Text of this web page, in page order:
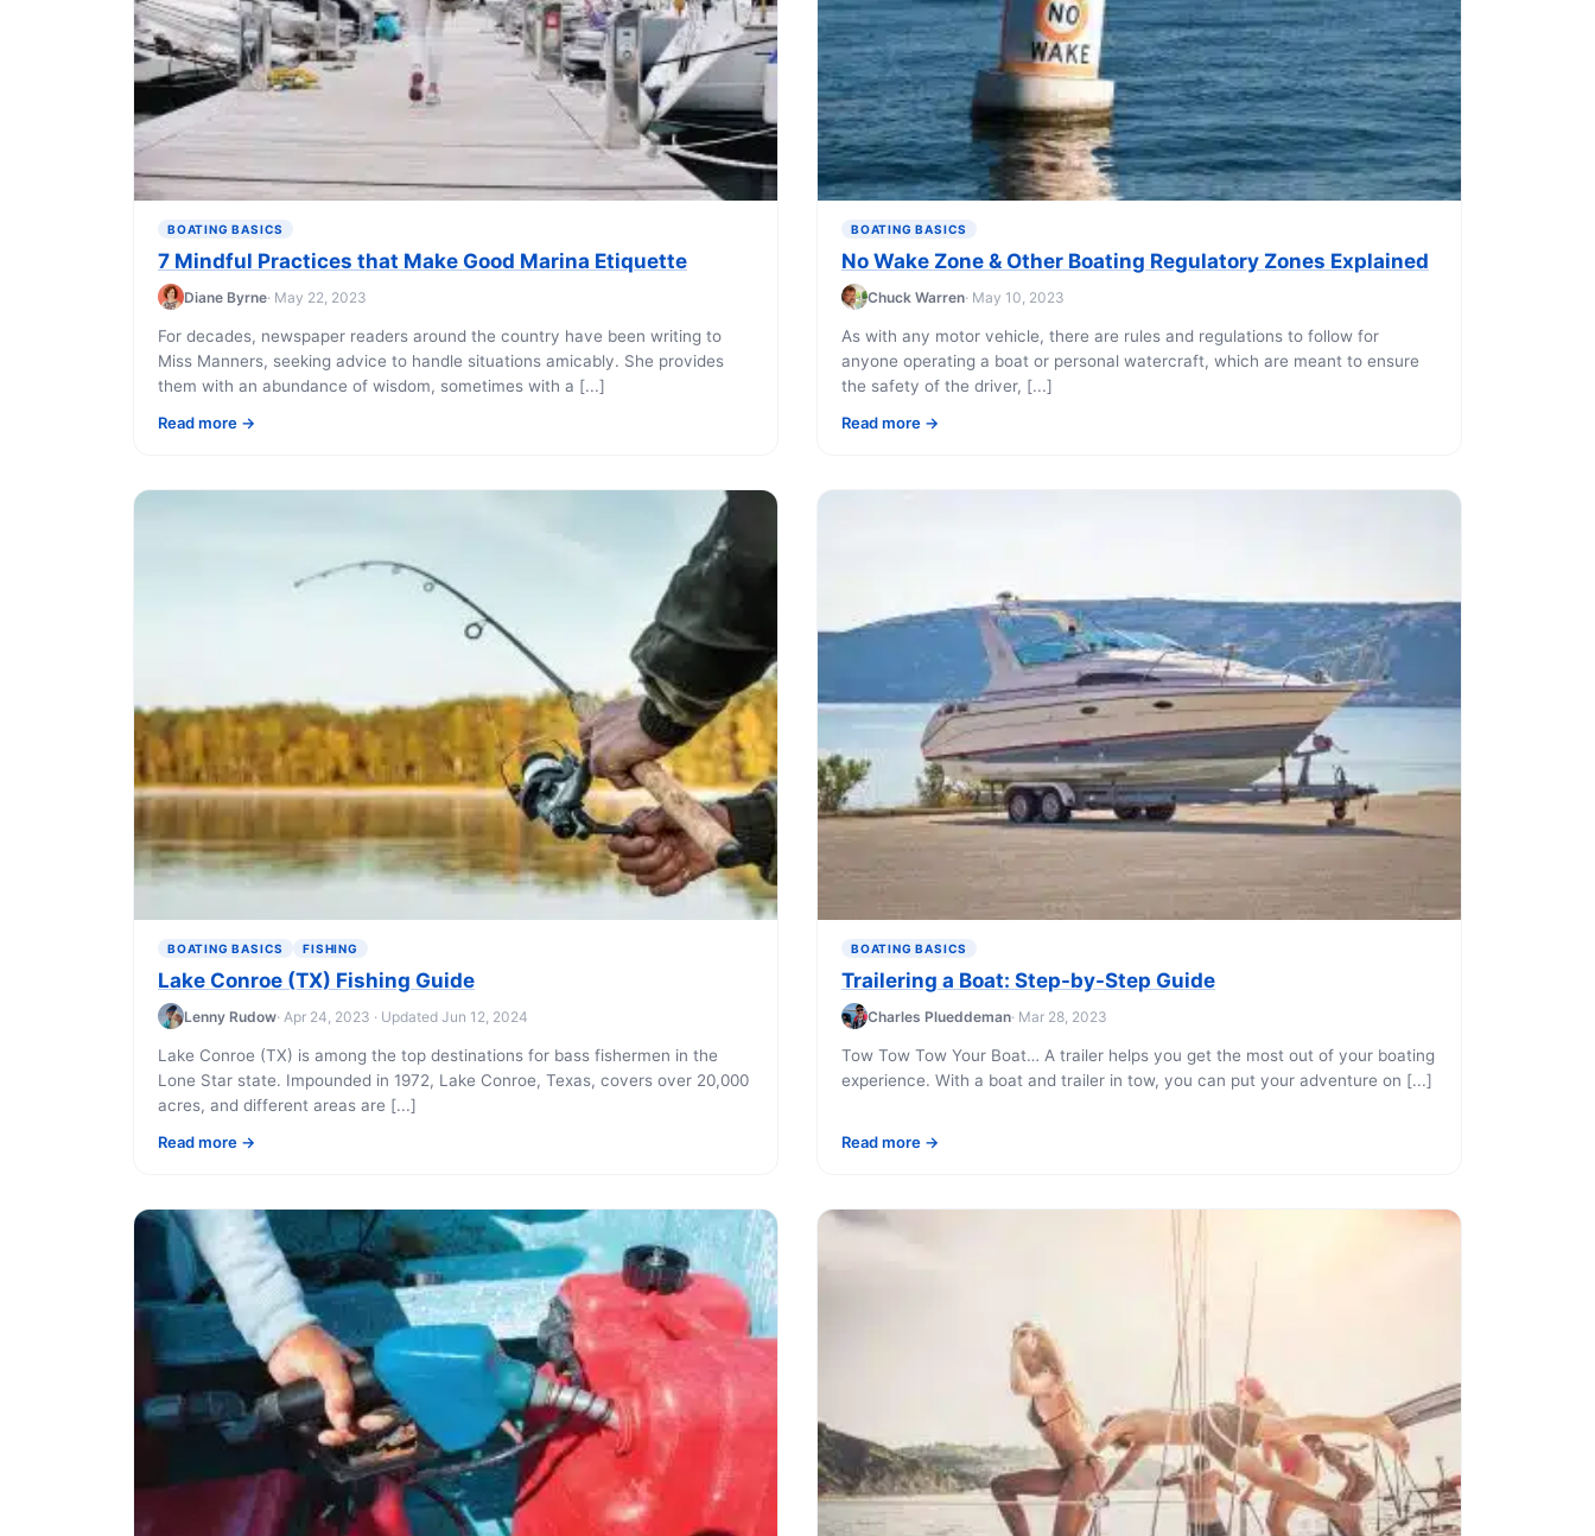
BOATING BASICS
7 Mindful Practices that Make Good Marina Etiquette
Diane Byrne· May 22, 2023
For decades, newspaper readers around the country have been writing to
Miss Manners, seeking advice to handle situations amicably. She provides
them with an abundance of wisdom, sometimes with a [...]
Read more
BOATING BASICS
No Wake Zone & Other Boating Regulatory Zones Explained
Chuck Warren· May 10, 2023
As with any motor vehicle, there are rules and regulations to follow for
anyone operating a boat or personal watercraft, which are meant to ensure
the safety of the driver, [...]
Read more
BOATING BASICS FISHING
Lake Conroe (TX) Fishing Guide
Lenny Rudow· Apr 24, 2023 · Updated Jun 12, 2024
Lake Conroe (TX) is among the top destinations for bass fishermen in the
Lone Star state. Impounded in 1972, Lake Conroe, Texas, covers over 20,000
acres, and different areas are [...]
Read more
BOATING BASICS
Trailering a Boat: Step-by-Step Guide
Charles Plueddeman· Mar 28, 2023
Tow Tow Tow Your Boat… A trailer helps you get the most out of your boating
experience. With a boat and trailer in tow, you can put your adventure on [...]
Read more